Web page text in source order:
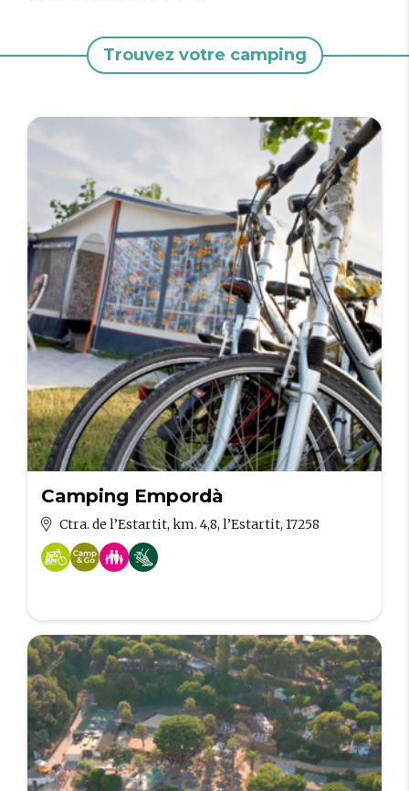
Trouvez votre camping
Camping Empordà
Ctra. de l’Estartit, km. 4,8, l’Estartit, 17258